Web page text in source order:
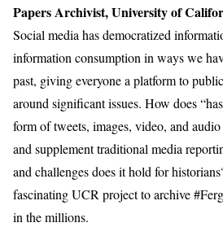
Papers Archivist, University of
Social media has democratized
information consumption in ways we
past, giving everyone a platform to
around significant issues. How does
form of tweets, images, video, and
and supplement traditional media
and challenges does it hold for
fascinating UCR project to archive
in the millions.